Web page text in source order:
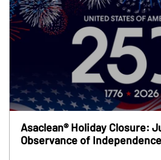
Asaclean® Holiday Closure:
Observance of